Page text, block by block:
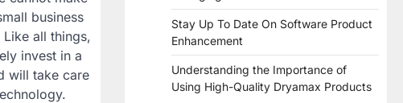
business
all things,
invest in a
will take care
Stay Up To Date On Software Product
Enhancement
Understanding the Importance of
Using High-Quality Dryamax Products